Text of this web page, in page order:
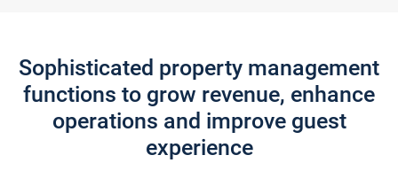
Sophisticated property management
functions to grow revenue, enhance
operations and improve guest
experience